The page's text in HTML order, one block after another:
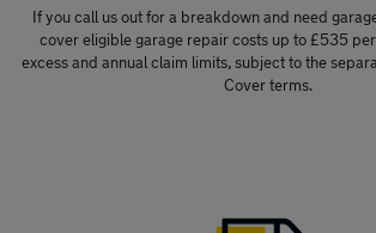
If you call us out for a breakdown and need
cover eligible garage repair costs up to £535
excess and annual claim limits, subject to the
Cover terms.